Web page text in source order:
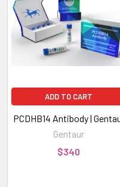
ADD TO CART
PCDHB14 Antibody |
Gentaur
$340